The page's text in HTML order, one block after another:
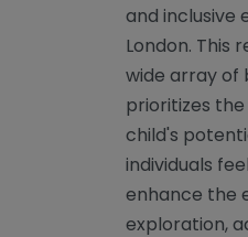
and inclusive
London. This
wide array
prioritizes the
child's
individuals
enhance the
exploration,